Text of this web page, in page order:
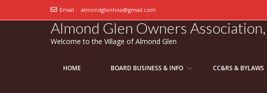
Email : almondglenhoa@gmail.com
Almond Glen Owners
Welcome to the Village of Almond Glen
HOME BOARD BUSINESS & INFO CC&RS & BYLAWS